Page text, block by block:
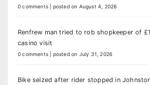
0 comments posted on August 4, 2026
Renfrew man tried to rob shopkeeper of
casino visit
0 comments posted on July 31, 2026
Bike seized after rider stopped in